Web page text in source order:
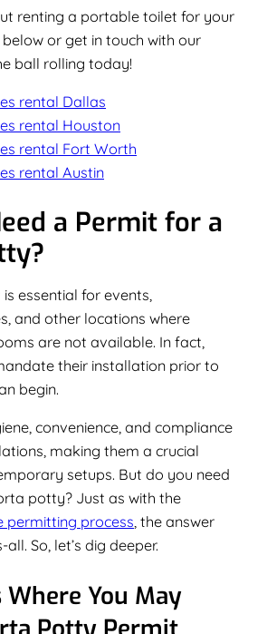
renting a portable toilet for your
or get in touch with our
ball rolling today!
rental Dallas
rental Houston
rental Fort Worth
rental Austin
a Permit for a
essential for events,
and other locations where
are not available. In fact,
their installation prior to
begin.
convenience, and compliance
making them a crucial
setups. But do you need
potty? Just as with the
permitting process, the answer
all. So, let’s dig deeper.
You May